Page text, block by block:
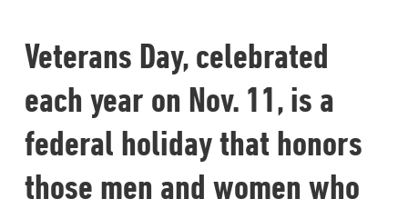
Veterans Day, celebrated
each year on Nov. 11, is a
federal holiday that honors
those men and women who